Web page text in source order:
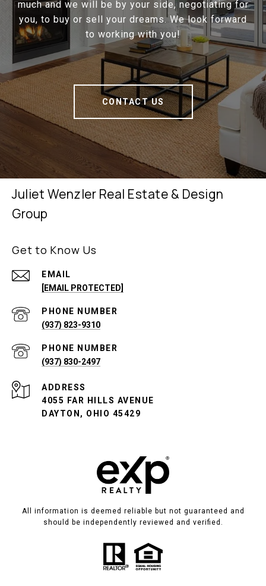
much and we will be by your side, negotiating for
you, to buy or sell your dreams. We look forward
to working with you!
CONTACT US
Juliet Wenzler Real Estate & Design
Group
Get to Know Us
EMAIL
[EMAIL PROTECTED]
PHONE NUMBER
(937) 823-9310
PHONE NUMBER
(937) 830-2497
ADDRESS
4055 FAR HILLS AVENUE
DAYTON, OHIO 45429
All information is deemed reliable but not guaranteed and
should be independently reviewed and verified.